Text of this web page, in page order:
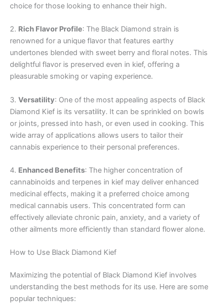
choice for those looking to enhance their high.
2. Rich Flavor Profile: The Black Diamond strain is
renowned for a unique flavor that features earthy
undertones blended with sweet berry and floral notes. This
delightful flavor is preserved even in kief, offering a
pleasurable smoking or vaping experience.
3. Versatility: One of the most appealing aspects of Black
Diamond Kief is its versatility. It can be sprinkled on bowls
or joints, pressed into hash, or even used in cooking. This
wide array of applications allows users to tailor their
cannabis experience to their personal preferences.
4. Enhanced Benefits: The higher concentration of
cannabinoids and terpenes in kief may deliver enhanced
medicinal effects, making it a preferred choice among
medical cannabis users. This concentrated form can
effectively alleviate chronic pain, anxiety, and a variety of
other ailments more efficiently than standard flower alone.
How to Use Black Diamond Kief
Maximizing the potential of Black Diamond Kief involves
understanding the best methods for its use. Here are some
popular techniques: